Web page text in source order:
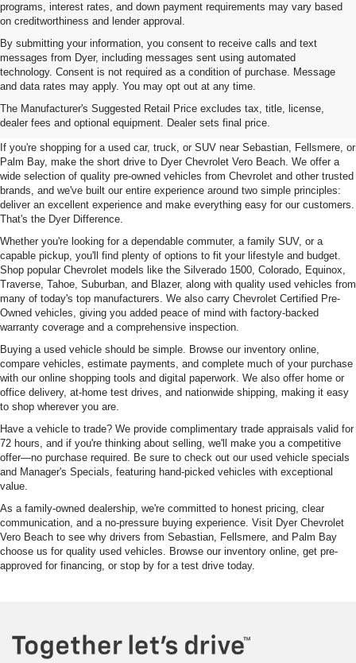
programs, interest rates, and down payment requirements may vary based
on creditworthiness and lender approval.
By submitting your information, you consent to receive calls and text
messages from Dyer, including messages sent using automated
technology. Consent is not required as a condition of purchase. Message
and data rates may apply. You may opt out at any time.
The Manufacturer's Suggested Retail Price excludes tax, title, license,
dealer fees and optional equipment. Dealer sets final price.
Used Cars, Trucks & SUVs For
Sale In Vero Beach, FL
If you're shopping for a used car, truck, or SUV near Sebastian, Fellsmere, or
Palm Bay, make the short drive to Dyer Chevrolet Vero Beach. We offer a
wide selection of quality pre-owned vehicles from Chevrolet and other trusted
brands, and we've built our entire experience around two simple principles:
deliver an excellent experience and make everything easy for our customers.
That's the Dyer Difference.
Whether you're looking for a dependable commuter, a family SUV, or a
capable pickup, you'll find plenty of options to fit your lifestyle and budget.
Shop popular Chevrolet models like the Silverado 1500, Colorado, Equinox,
Traverse, Tahoe, Suburban, and Blazer, along with quality used vehicles from
many of today's top manufacturers. We also carry Chevrolet Certified Pre-
Owned vehicles, giving you added peace of mind with factory-backed
warranty coverage and a comprehensive inspection.
Buying a used vehicle should be simple. Browse our inventory online,
compare vehicles, estimate payments, and complete much of your purchase
with our online shopping tools and digital paperwork. We also offer home or
office delivery, at-home test drives, and nationwide shipping, making it easy
to shop wherever you are.
Have a vehicle to trade? We provide complimentary trade appraisals valid for
72 hours, and if you're thinking about selling, we'll make you a competitive
offer—no purchase required. Be sure to check out our used vehicle specials
and Manager's Specials, featuring hand-picked vehicles with exceptional
value.
As a family-owned dealership, we're committed to honest pricing, clear
communication, and a no-pressure buying experience. Visit Dyer Chevrolet
Vero Beach to see why drivers from Sebastian, Fellsmere, and Palm Bay
choose us for quality used vehicles. Browse our inventory online, get pre-
approved for financing, or stop by for a test drive today.